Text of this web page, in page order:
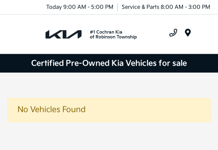
Today 9:00 AM - 5:00 PM Service & Parts 8:00 AM - 3:00 PM
Certified Pre-Owned Kia Vehicles for sale
No Vehicles Found